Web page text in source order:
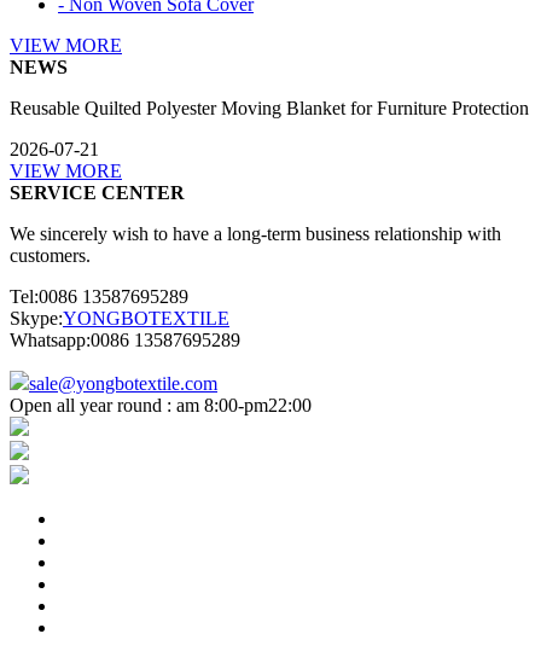
- Non Woven Sofa Cover
VIEW MORE
NEWS
Reusable Quilted Polyester Moving Blanket for Furniture Protection
2026-07-21
VIEW MORE
SERVICE CENTER
We sincerely wish to have a long-term business relationship with
customers.
Tel:0086 13587695289
Skype:YONGBOTEXTILE
Whatsapp:0086 13587695289
sale@yongbotextile.com
Open all year round : am 8:00-pm22:00